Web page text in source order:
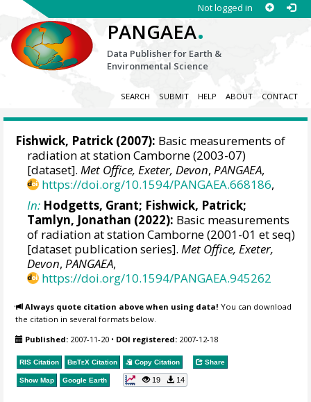
Not logged in
PANGAEA.
Data Publisher for Earth &
Environmental Science
SEARCH SUBMIT HELP ABOUT CONTACT
Fishwick, Patrick (2007): Basic measurements of
radiation at station Camborne (2003-07)
[dataset].Met Office, Exeter, Devon,PANGAEA,
https://doi.org/10.1594/PANGAEA.668186,
In: Hodgetts, Grant; Fishwick, Patrick;
Tamlyn, Jonathan (2022): Basic measurements
of radiation at station Camborne (2001-01 et seq)
[dataset publication series].Met Office, Exeter,
Devon,PANGAEA,
https://doi.org/10.1594/PANGAEA.945262
Always quote citation above when using data! You can download
the citation in several formats below.
Published: 2007-11-20 • DOI registered: 2007-12-18
RIS Citation BibTeX Citation Copy Citation Share
Show Map Google Earth 19 14